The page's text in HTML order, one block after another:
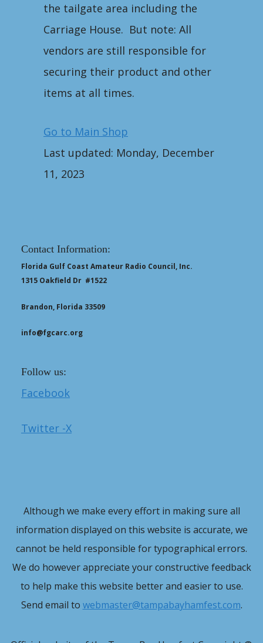
the tailgate area including the
Carriage House. But note: All
vendors are still responsible for
securing their product and other
items at all times.
Go to Main Shop
Last updated: Monday, December
11, 2023
Contact Information:
Florida Gulf Coast Amateur Radio Council, Inc.
1315 Oakfield Dr #1522
Brandon, Florida 33509
info@fgcarc.org
Follow us:
Facebook
Twitter -X
Although we make every effort in making sure all
information displayed on this website is accurate, we
cannot be held responsible for typographical errors.
We do however appreciate your constructive feedback
to help make this website better and easier to use.
Send email to webmaster@tampabayhamfest.com.